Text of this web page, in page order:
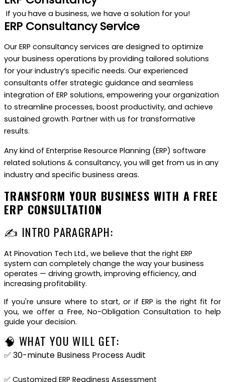
If you have a business, we have a solution for you!
ERP Consultancy Service
Our ERP consultancy services are designed to optimize
your business operations by providing tailored solutions
for your industry’s specific needs. Our experienced
consultants offer strategic guidance and seamless
integration of ERP solutions, empowering your organization
to streamline processes, boost productivity, and achieve
sustained growth. Partner with us for transformative
results.
Any kind of Enterprise Resource Planning (ERP) software
related solutions & consultancy, you will get from us in any
industry and specific business areas.
TRANSFORM YOUR BUSINESS WITH A FREE
ERP CONSULTATION
✍ INTRO PARAGRAPH:
At Pinovation Tech Ltd., we believe that the right ERP
system can completely change the way your business
operates — driving growth, improving efficiency, and
increasing profitability.
If you're unsure where to start, or if ERP is the right fit for
you, we offer a Free, No-Obligation Consultation to help
guide your decision.
🧠 WHAT YOU WILL GET:
✅ 30-minute Business Process Audit
✅ Customized ERP Readiness Assessment